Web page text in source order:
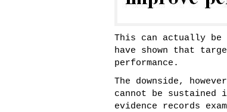
This can actually
have shown that
performance.
The downside,
cannot be
evidence records